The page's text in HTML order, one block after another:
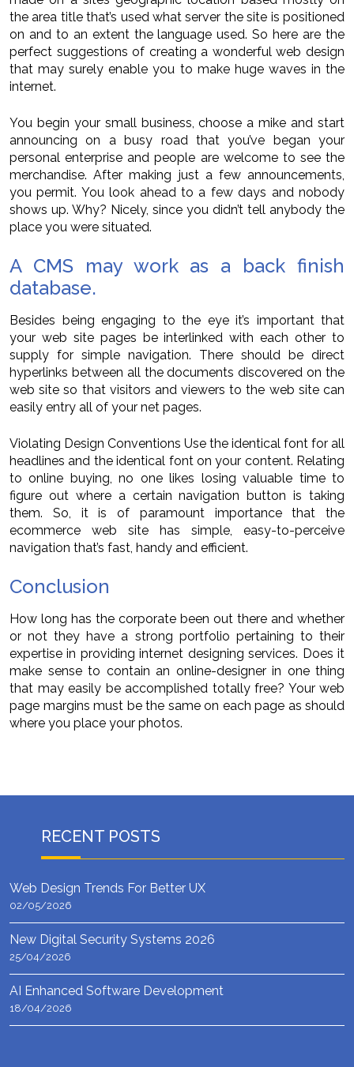
the area title that’s used what server the site is positioned
on and to an extent the language used. So here are the
perfect suggestions of creating a wonderful web design
that may surely enable you to make huge waves in the
internet.
You begin your small business, choose a mike and start
announcing on a busy road that you’ve began your
personal enterprise and people are welcome to see the
merchandise. After making just a few announcements,
you permit. You look ahead to a few days and nobody
shows up. Why? Nicely, since you didn’t tell anybody the
place you were situated.
A CMS may work as a back finish
database.
Besides being engaging to the eye it’s important that
your web site pages be interlinked with each other to
supply for simple navigation. There should be direct
hyperlinks between all the documents discovered on the
web site so that visitors and viewers to the web site can
easily entry all of your net pages.
Violating Design Conventions Use the identical font for all
headlines and the identical font on your content. Relating
to online buying, no one likes losing valuable time to
figure out where a certain navigation button is taking
them. So, it is of paramount importance that the
ecommerce web site has simple, easy-to-perceive
navigation that’s fast, handy and efficient.
Conclusion
How long has the corporate been out there and whether
or not they have a strong portfolio pertaining to their
expertise in providing internet designing services. Does it
make sense to contain an online-designer in one thing
that may easily be accomplished totally free? Your web
page margins must be the same on each page as should
where you place your photos.
RECENT POSTS
Web Design Trends For Better UX
02/05/2026
New Digital Security Systems 2026
25/04/2026
AI Enhanced Software Development
18/04/2026